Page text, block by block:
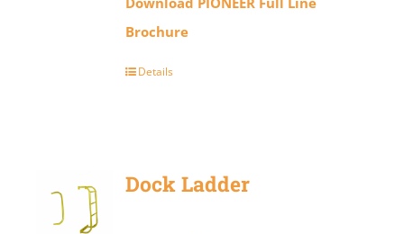
Brochure
Details
Dock Ladder